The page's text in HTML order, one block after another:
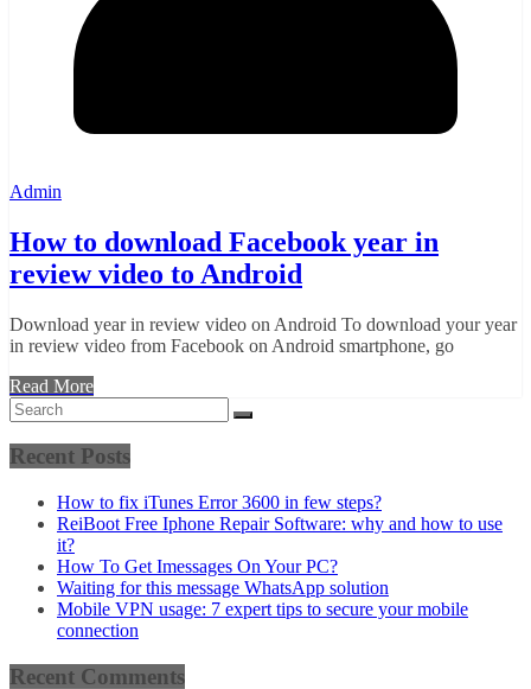
Admin
How to download Facebook year in
review video to Android
Download year in review video on Android To download your year
in review video from Facebook on Android smartphone, go
Read More
Recent Posts
How to fix iTunes Error 3600 in few steps?
ReiBoot Free Iphone Repair Software: why and how to use
it?
How To Get Imessages On Your PC?
Waiting for this message WhatsApp solution
Mobile VPN usage: 7 expert tips to secure your mobile
connection
Recent Comments